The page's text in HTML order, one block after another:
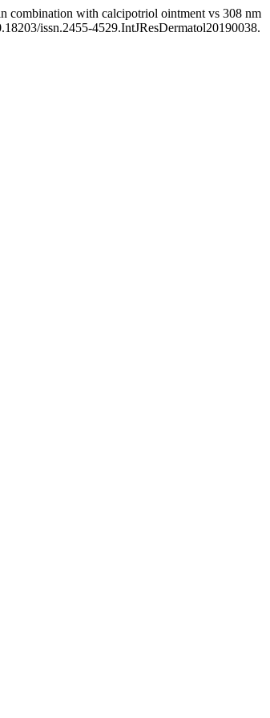
with calcipotriol ointment vs 308 nm
issn.2455-4529.IntJResDermatol20190038.